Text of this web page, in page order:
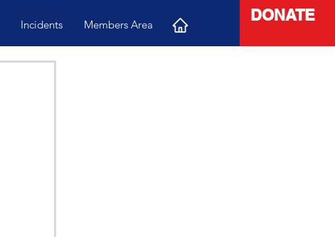
Incidents Members Area
DONATE